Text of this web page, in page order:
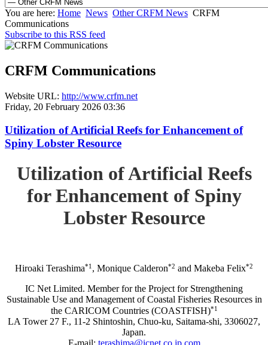
You are here: Home News Other CRFM News CRFM
Communications
Subscribe to this RSS feed
CRFM Communications
Website URL: http://www.crfm.net
Friday, 20 February 2026 03:36
Utilization of Artificial Reefs for Enhancement of
Spiny Lobster Resource
Utilization of Artificial Reefs
for Enhancement of Spiny
Lobster Resource
Hiroaki Terashima*1 , Monique Calderon*2 and Makeba Felix*2
IC Net Limited. Member for the Project for Strengthening
Sustainable Use and Management of Coastal Fisheries Resources in
the CARICOM Countries (COASTFISH)*1
LA Tower 27 F., 11-2 Shintoshin, Chuo-ku, Saitama-shi, 3306027,
Japan.
E-mail: terashima@icnet.co.jp.com